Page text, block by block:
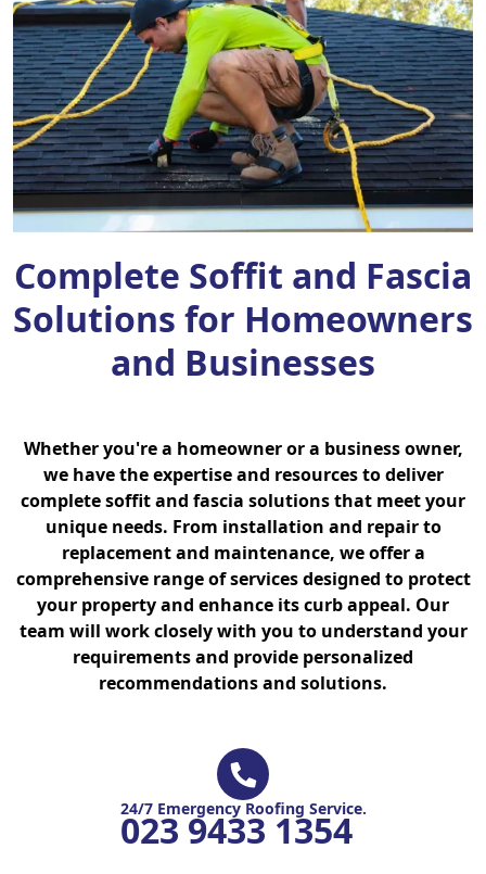
Complete Soffit and Fascia
Solutions for Homeowners
and Businesses
Whether you're a homeowner or a business owner,
we have the expertise and resources to deliver
complete soffit and fascia solutions that meet your
unique needs. From installation and repair to
replacement and maintenance, we offer a
comprehensive range of services designed to protect
your property and enhance its curb appeal. Our
team will work closely with you to understand your
requirements and provide personalized
recommendations and solutions.
24/7 Emergency Roofing Service.
023 9433 1354